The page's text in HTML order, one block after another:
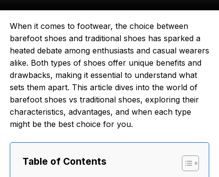
When it comes to footwear, the choice between
barefoot shoes and traditional shoes has sparked a
heated debate among enthusiasts and casual wearers
alike. Both types of shoes offer unique benefits and
drawbacks, making it essential to understand what
sets them apart. This article dives into the world of
barefoot shoes vs traditional shoes, exploring their
characteristics, advantages, and when each type
might be the best choice for you.
Table of Contents